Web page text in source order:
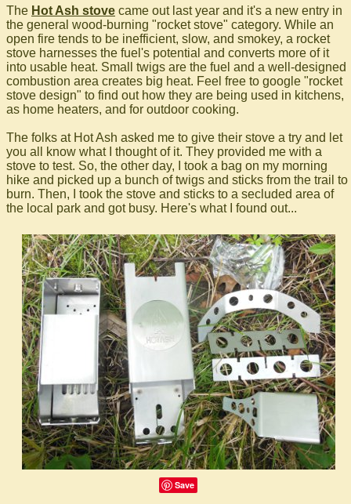
The Hot Ash stove came out last year and it's a new entry in
the general wood-burning "rocket stove" category. While an
open fire tends to be inefficient, slow, and smokey, a rocket
stove harnesses the fuel's potential and converts more of it
into usable heat. Small twigs are the fuel and a well-designed
combustion area creates big heat. Feel free to google "rocket
stove design" to find out how they are being used in kitchens,
as home heaters, and for outdoor cooking.
The folks at Hot Ash asked me to give their stove a try and let
you all know what I thought of it. They provided me with a
stove to test. So, the other day, I took a bag on my morning
hike and picked up a bunch of twigs and sticks from the trail to
burn. Then, I took the stove and sticks to a secluded area of
the local park and got busy. Here's what I found out...
Save